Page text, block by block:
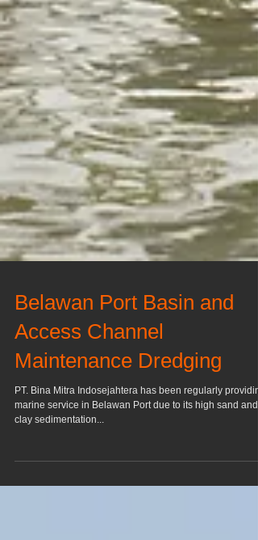
Belawan Port Basin and
Access Channel
Maintenance Dredging
PT. Bina Mitra Indosejahtera has been regularly